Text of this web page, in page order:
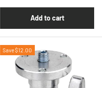
Add to cart
Save $12.00